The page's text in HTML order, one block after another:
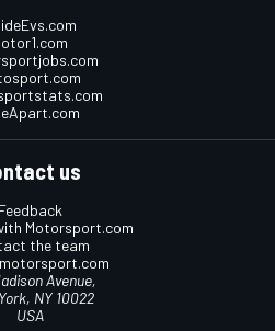
us
Feedback
Motorsport.com
the team
Avenue,
NY 10022
USA